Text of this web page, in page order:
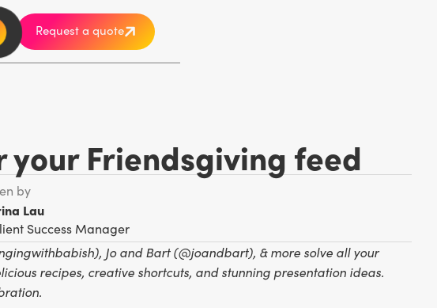
Request a quote
Friendsgiving feed
by
Lau
Success Manager
Jo and Bart (@joandbart), & more solve all your
recipes, creative shortcuts, and stunning presentation ideas.